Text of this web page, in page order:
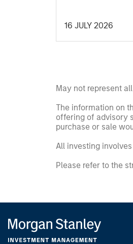
16 JULY 2026
May not represent
The information on
offering of advisory
purchase or sale
All investing
Please refer to the